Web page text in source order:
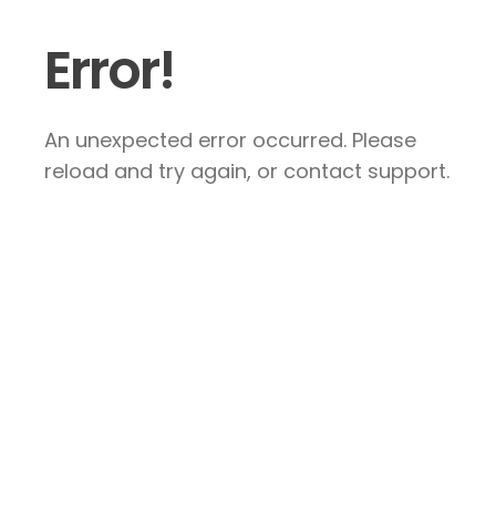
Error!
An unexpected error occurred. Please
reload and try again, or contact support.